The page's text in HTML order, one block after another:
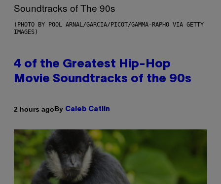
(PHOTO BY POOL ARNAL/GARCIA/PICOT/GAMMA-RAPHO VIA GETTY
IMAGES)
4 of the Greatest Hip-Hop
Movie Soundtracks of the 90s
2 hours agoBy Caleb Catlin